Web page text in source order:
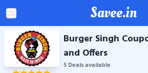
Savee.in
Burger Singh
and Offers
5Dealsavailable